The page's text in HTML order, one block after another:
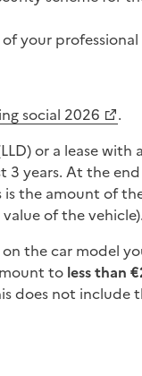
your
social 2026
.
or a lease
3 years. At the
the amount of
of the vehicle).
the car model
to less than
does not include